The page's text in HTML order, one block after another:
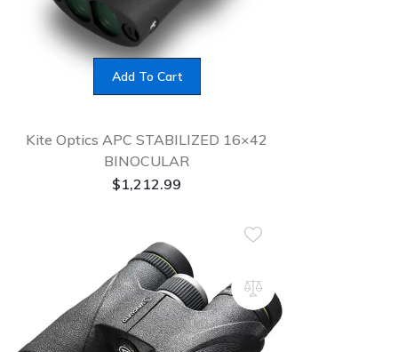
Add To Cart
Kite Optics APC STABILIZED 16×42
BINOCULAR
$1,212.99